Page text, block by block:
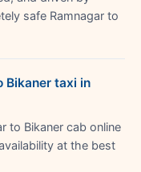
safe Ramnagar to
Bikaner taxi in
to Bikaner cab online
at the best